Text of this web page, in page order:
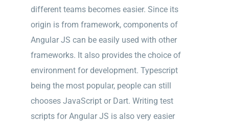
different teams becomes easier. Since its
origin is from framework, components of
Angular JS can be easily used with other
frameworks. It also provides the choice of
environment for development. Typescript
being the most popular, people can still
chooses JavaScript or Dart. Writing test
scripts for Angular JS is also very easier